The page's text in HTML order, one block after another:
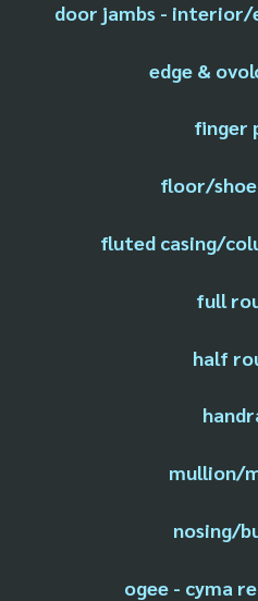
door jambs -
edge &
finger
floor/
fluted casing/
full
half
mullion/
nosing/
ogee - cyma